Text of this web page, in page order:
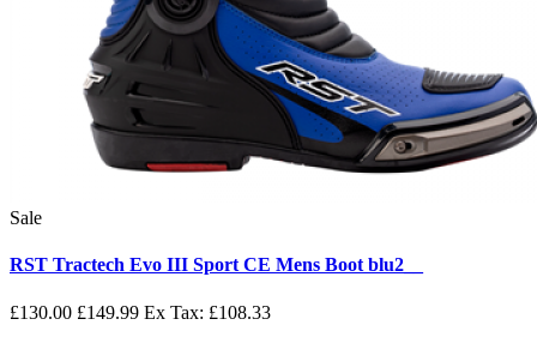
Sale
RST Tractech Evo III Sport CE Mens Boot blu2__
£130.00 £149.99 Ex Tax: £108.33